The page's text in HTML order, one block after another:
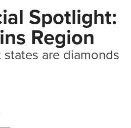
Spotlight:
Region
are diamonds